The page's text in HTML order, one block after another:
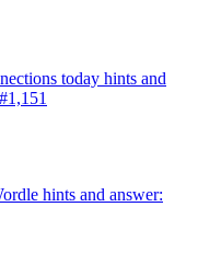
today hints and
hints and answer: